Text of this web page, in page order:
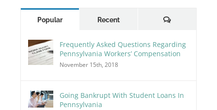
Popular Recent Comments
Frequently Asked Questions Regarding
Pennsylvania Workers’ Compensation
November 15th, 2018
Going Bankrupt With Student Loans In
Pennsylvania